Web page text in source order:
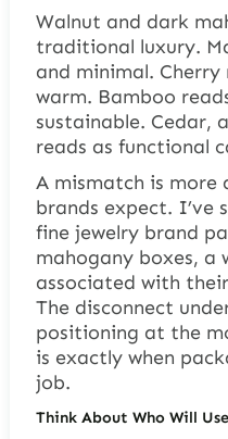
Walnut and dark
traditional luxury.
and minimal.
warm. Bamboo
sustainable. Cedar,
reads as functional
A mismatch is more
brands expect. I’ve
fine jewelry brand
mahogany boxes, a
associated with
The disconnect
positioning at the
is exactly when
job.
Think About Who Will